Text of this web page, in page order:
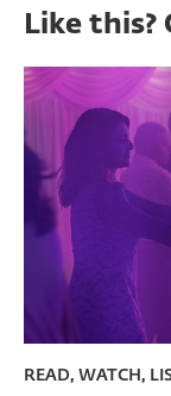
Like this?
READ, WATCH,